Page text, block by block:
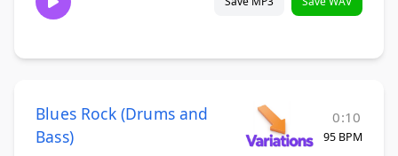
Blues Rock (Drums and
Bass)
0:10
95 BPM